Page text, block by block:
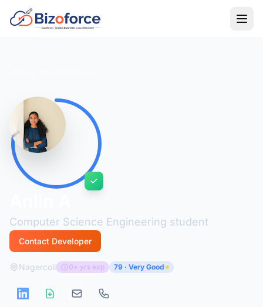
Computer Science Engineering student
Contact Developer
Nagercoil 0+ yrs exp 79 · Very Good